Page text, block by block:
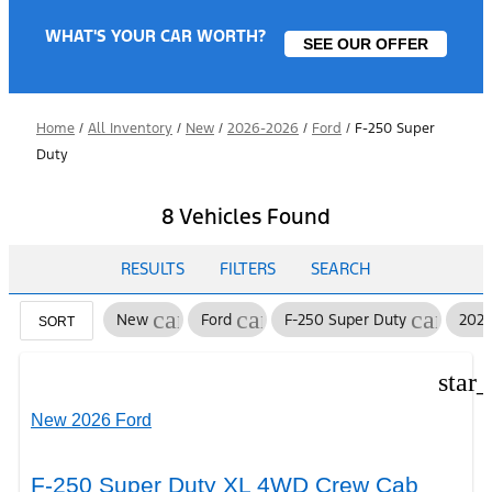
WHAT'S YOUR CAR WORTH? SEE OUR OFFER
Home / All Inventory / New / 2026-2026 / Ford / F-250 Super
Duty
8 Vehicles Found
RESULTS FILTERS SEARCH
SORT New cancel
Ford cancelF-250 Super Duty cancel
2026
New 2026 Ford
F-250 Super Duty XL 4WD Crew Cab